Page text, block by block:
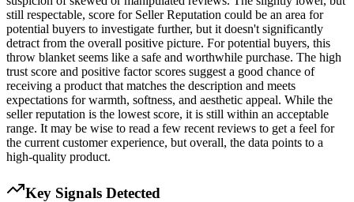
still respectable, score for Seller Reputation could be an area for
potential buyers to investigate further, but it doesn't significantly
detract from the overall positive picture. For potential buyers, this
throw blanket seems like a safe and worthwhile purchase. The high
trust score and positive factor scores suggest a good chance of
receiving a product that matches the description and meets
expectations for warmth, softness, and aesthetic appeal. While the
seller reputation is the lowest score, it is still within an acceptable
range. It may be wise to read a few recent reviews to get a feel for
the current customer experience, but overall, the data points to a
high-quality product.
Key Signals Detected